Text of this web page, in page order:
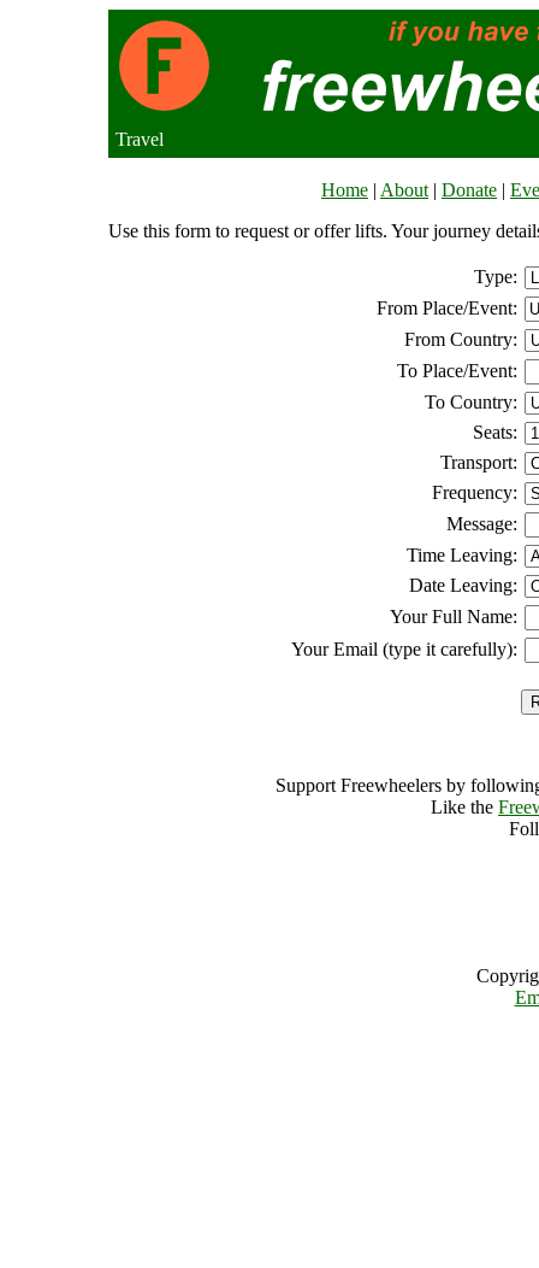
Travel
Home | About | Donate |
Use this form to request or offer lifts. Your journey
Type:
From Place/Event:
From Country:
To Place/Event:
To Country:
Seats:
Transport:
Frequency:
Message:
Time Leaving:
Date Leaving:
Your Full Name:
Your Email (type it carefully):
Support Freewheelers by
Like the